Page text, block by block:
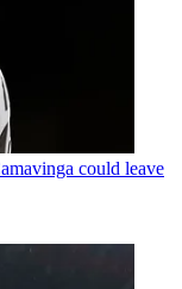
could leave